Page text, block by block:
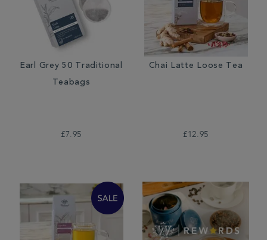
Earl Grey 50 Traditional
Teabags
£7.95
Chai Latte Loose Tea
£12.95